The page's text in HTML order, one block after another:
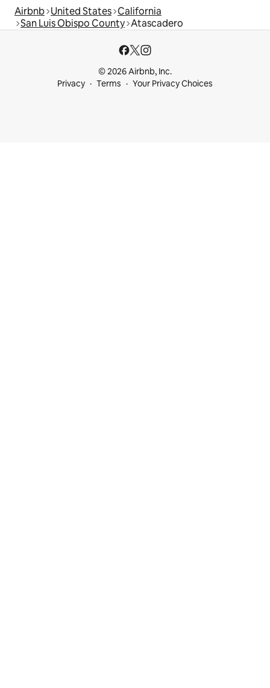
Airbnb United States California
San Luis Obispo County Atascadero
© 2026 Airbnb, Inc.
Privacy
Terms Your Privacy Choices